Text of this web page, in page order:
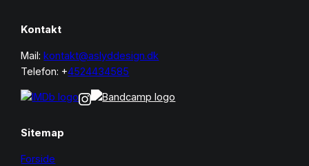
Kontakt
Mail:kontakt@aslyddesign.dk
Telefon: +4524434585
Sitemap
Forside